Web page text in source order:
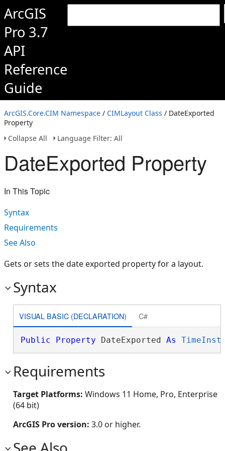
ArcGIS
Pro 3.7
API
Reference
Guide
ArcGIS.Core.CIM Namespace / CIMLayout Class / DateExported
Property
Collapse All
Language Filter: All
DateExported Property
In This Topic
Syntax
Requirements
See Also
Gets or sets the date exported property for a layout.
Syntax
VISUAL BASIC (DECLARATION) C#
Public Property DateExported As
Requirements
Target Platforms: Windows 11 Home, Pro, Enterprise
(64 bit)
ArcGIS Pro version: 3.0 or higher.